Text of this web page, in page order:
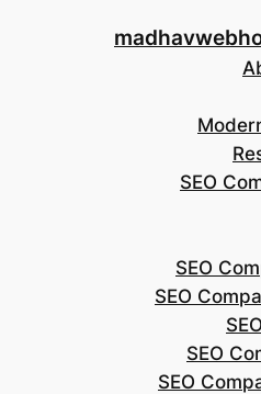
SEO
SEO
SEO
SEO
SEO